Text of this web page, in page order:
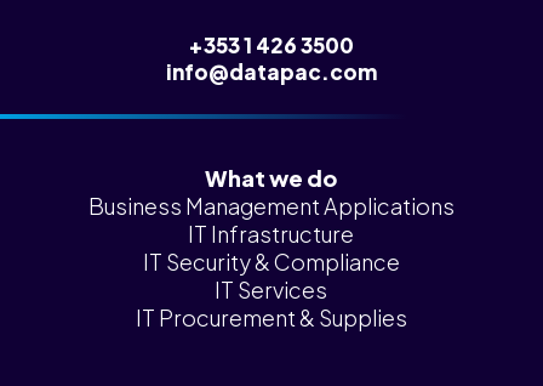
+353 1 426 3500
info@datapac.com
What we do
Business Management Applications
IT Infrastructure
IT Security & Compliance
IT Services
IT Procurement & Supplies